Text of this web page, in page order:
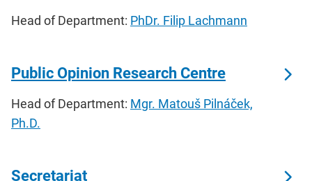
Head of Department: PhDr. Filip Lachmann
Public Opinion Research Centre
Head of Department: Mgr. Matouš Pilnáček,
Ph.D.
Secretariat